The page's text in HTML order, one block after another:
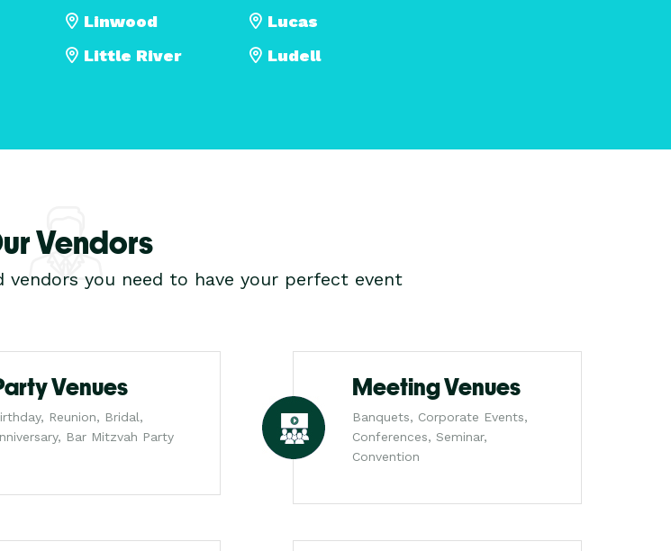
Linwood
Little River
Lucas
Ludell
Vendors
vendors you need to have your perfect event
Venues
Reunion, Bridal,
Bar Mitzvah Party
Meeting Venues
Banquets, Corporate Events,
Conferences, Seminar,
Convention